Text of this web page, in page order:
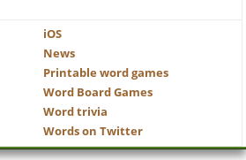
iOS
News
Printable word games
Word Board Games
Word trivia
Words on Twitter